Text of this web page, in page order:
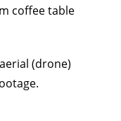
coffee table
(drone)